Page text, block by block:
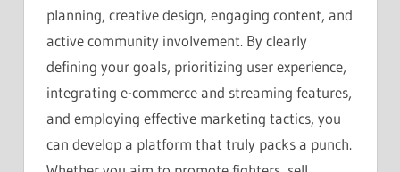
planning, creative design, engaging content, and
active community involvement. By clearly
defining your goals, prioritizing user experience,
integrating e-commerce and streaming features,
and employing effective marketing tactics, you
can develop a platform that truly packs a punch.